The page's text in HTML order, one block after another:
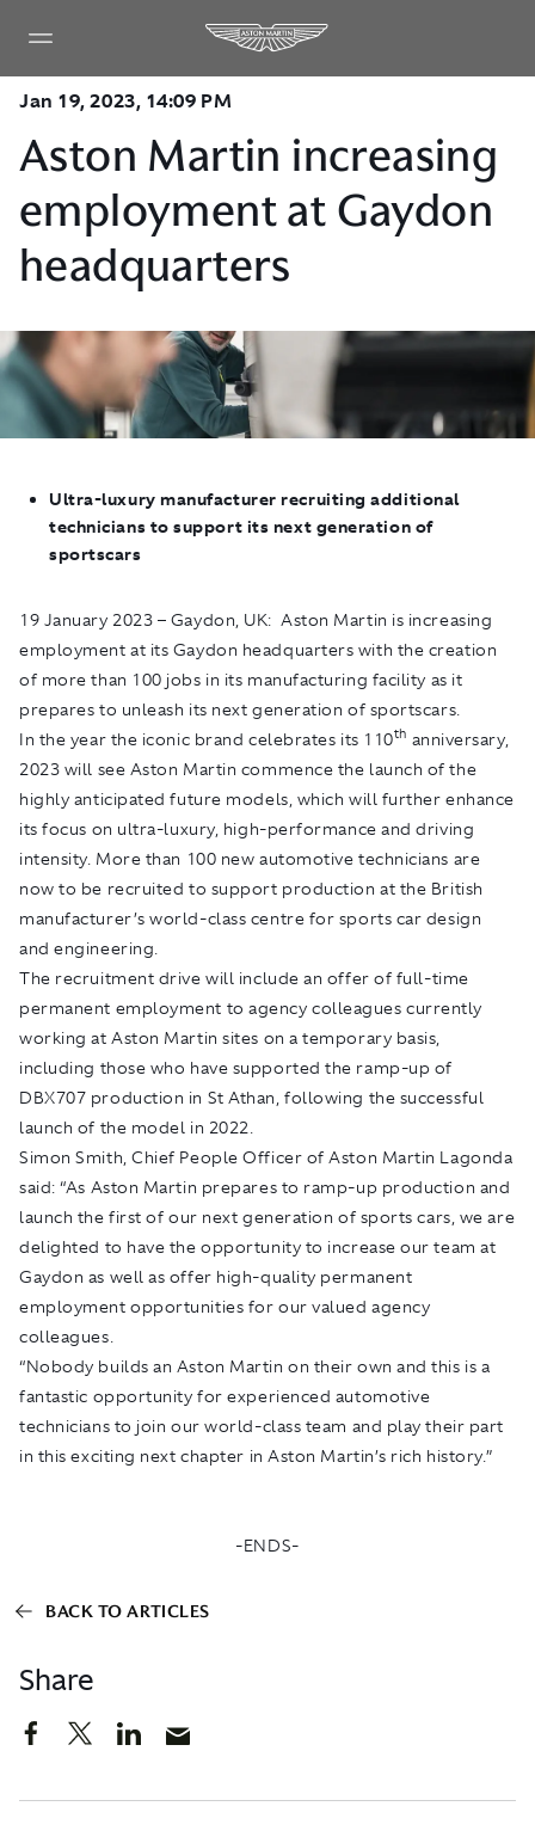
Jan 19, 2023, 14:09 PM
Aston Martin increasing
employment at Gaydon
headquarters
Share
Ultra-luxury manufacturer recruiting additional
technicians to support its next generation of
sportscars
19 January 2023 – Gaydon, UK: Aston Martin is increasing
employment at its Gaydon headquarters with the creation
of more than 100 jobs in its manufacturing facility as it
prepares to unleash its next generation of sportscars.
In the year the iconic brand celebrates its 110th anniversary,
2023 will see Aston Martin commence the launch of the
highly anticipated future models, which will further enhance
its focus on ultra-luxury, high-performance and driving
intensity. More than 100 new automotive technicians are
now to be recruited to support production at the British
manufacturer’s world-class centre for sports car design
and engineering.
The recruitment drive will include an offer of full-time
permanent employment to agency colleagues currently
working at Aston Martin sites on a temporary basis,
including those who have supported the ramp-up of
DBX707 production in St Athan, following the successful
launch of the model in 2022.
Simon Smith, Chief People Officer of Aston Martin Lagonda
said: “As Aston Martin prepares to ramp-up production and
launch the first of our next generation of sports cars, we are
delighted to have the opportunity to increase our team at
Gaydon as well as offer high-quality permanent
employment opportunities for our valued agency
colleagues.
“Nobody builds an Aston Martin on their own and this is a
fantastic opportunity for experienced automotive
technicians to join our world-class team and play their part
in this exciting next chapter in Aston Martin’s rich history.”
-ENDS-
BACK TO ARTICLES